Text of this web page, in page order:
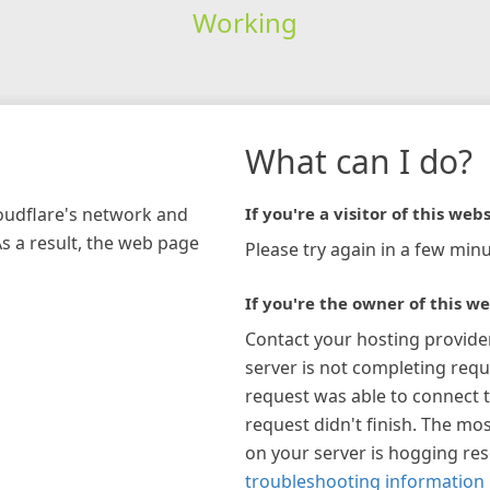
Working
network and
a result, the web page
What can I do?
If you're a visitor of this
Please try again in a few
If you're the owner of this
Contact your hosting
server is not completing
request was able to connect
request didn't finish. The
on your server is hogging
troubleshooting information